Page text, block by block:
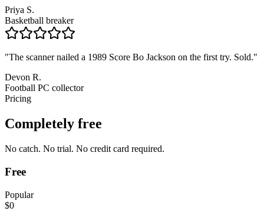
Priya S.
Basketball breaker
"The scanner nailed a 1989 Score Bo Jackson on the first try. Sold."
Devon R.
Football PC collector
Pricing
Completely free
No catch. No trial. No credit card required.
Free
Popular
$0